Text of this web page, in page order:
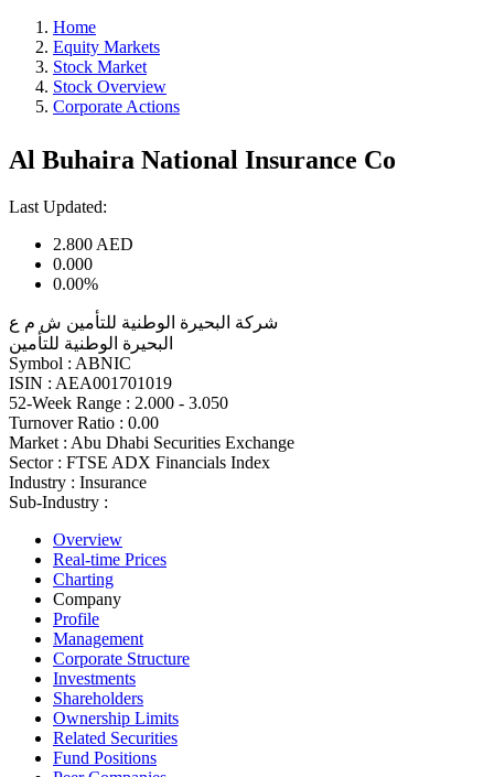
Home
Equity Markets
Stock Market
Stock Overview
Corporate Actions
Al Buhaira National Insurance Co
Last Updated:
2.800 AED
0.000
0.00%
شركة البحيرة الوطنية للتأمين ش م ع
البحيرة الوطنية للتأمين
Symbol : ABNIC
ISIN : AEA001701019
52-Week Range : 2.000 - 3.050
Turnover Ratio : 0.00
Market : Abu Dhabi Securities Exchange
Sector : FTSE ADX Financials Index
Industry : Insurance
Sub-Industry :
Overview
Real-time Prices
Charting
Company
Profile
Management
Corporate Structure
Investments
Shareholders
Ownership Limits
Related Securities
Fund Positions